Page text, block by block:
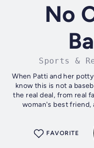
No
Sports &
When Patti and her
know this is not a
the real deal, from real
woman's best friend,
FAVORITE